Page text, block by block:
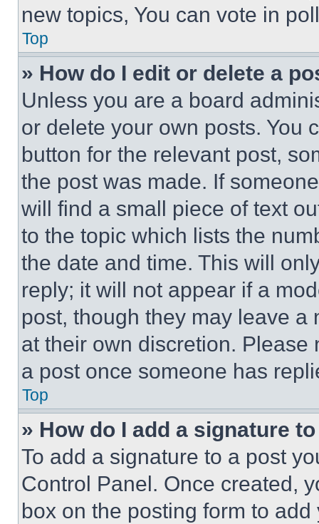
new topics, You can vote in
Top
» How do I edit or delete a
Unless you are a board
or delete your own posts. You
button for the relevant post,
the post was made. If
will find a small piece of text
to the topic which lists the
the date and time. This will
reply; it will not appear if a
post, though they may leave a
at their own discretion.
a post once someone has
Top
» How do I add a signature
To add a signature to a post
Control Panel. Once created,
box on the posting form to